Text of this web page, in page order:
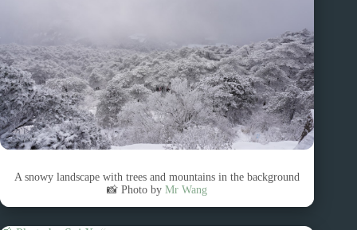
A snowy landscape with trees and mountains in the background
📸 Photo byMr Wang